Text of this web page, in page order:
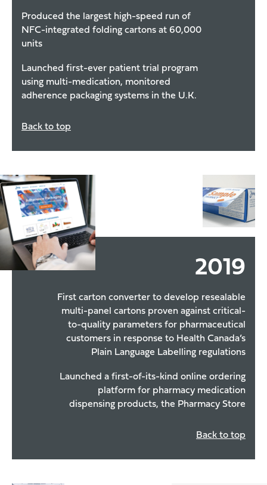
Produced the largest high-speed run of
NFC-integrated folding cartons at 60,000
units
Launched first-ever patient trial program
using multi-medication, monitored
adherence packaging systems in the U.K.
Back to top
2019
First carton converter to develop resealable
multi-panel cartons proven against critical-
to-quality parameters for pharmaceutical
customers in response to Health Canada’s
Plain Language Labelling regulations
Launched a first-of-its-kind online ordering
platform for pharmacy medication
dispensing products, the Pharmacy Store
Back to top